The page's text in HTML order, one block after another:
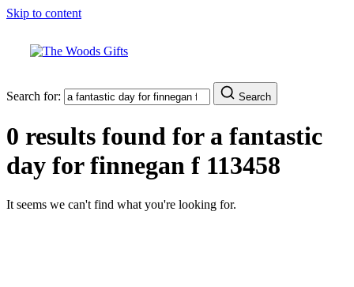
Skip to content
Search for: Search
0 results found for a fantastic
day for finnegan f 113458
It seems we can't find what you're looking for.